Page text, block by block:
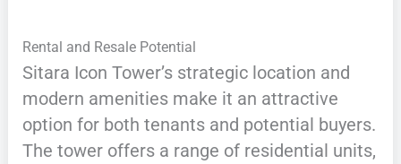
Rental and Resale Potential
Sitara Icon Tower’s strategic location and
modern amenities make it an attractive
option for both tenants and potential buyers.
The tower offers a range of residential units,